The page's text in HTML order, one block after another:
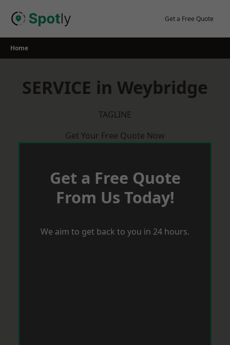
Get a Free Quote
Home
SERVICE in Weybridge
TAGLINE
Get Your Free Quote Now
Get a Free Quote
From Us Today!
We aim to get back to you in 24 hours.